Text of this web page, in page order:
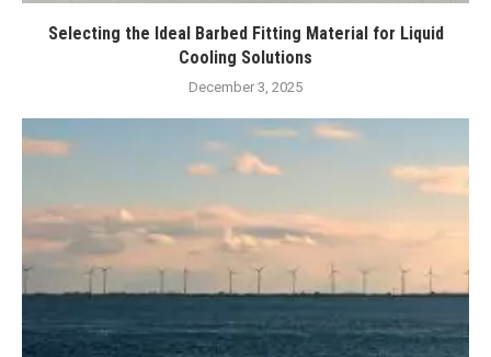
Selecting the Ideal Barbed Fitting Material for Liquid
Cooling Solutions
December 3, 2025